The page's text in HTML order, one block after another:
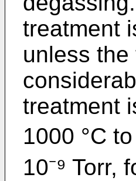
treatment
unless
treatment
1000 °C
10⁻⁹ Torr,